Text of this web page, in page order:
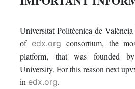
in
this
course
to
Universitat Politècnica de
of edx.org consortium, the
platform, that was founded
University. For this reason next
in edx.org.